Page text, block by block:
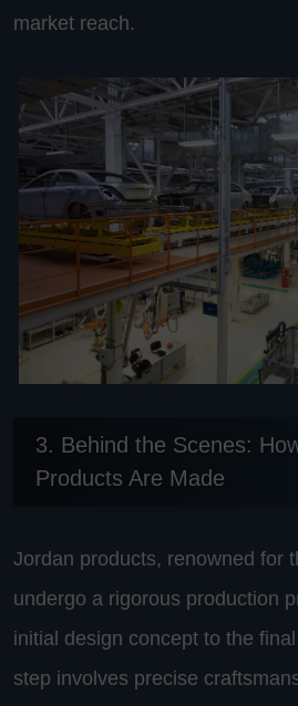
market reach.
3. Behind the Scenes:
Products Are Made
Jordan products, renowned for
undergo a rigorous production
initial design concept to the
step involves precise